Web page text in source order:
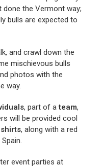
the Vermont way;
bulls are expected to
and crawl down the
mischievous bulls
photos with the
way.
, part of ateam,
will be provided cool
, along with a red
event parties at